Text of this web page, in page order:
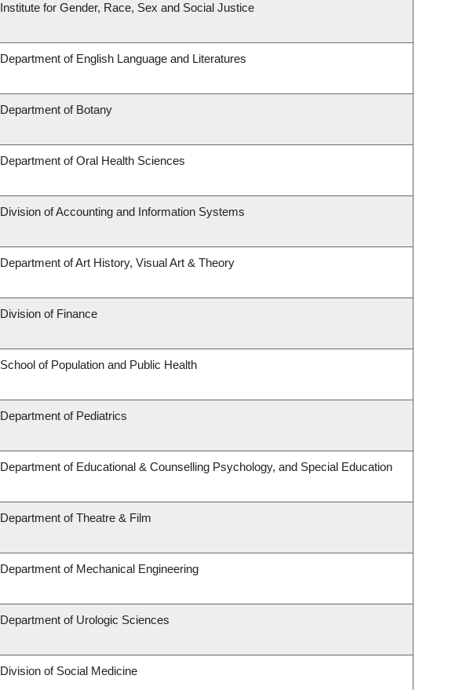
Institute for Gender, Race, Sex and Social Justice
Department of English Language and Literatures
Department of Botany
Department of Oral Health Sciences
Division of Accounting and Information Systems
Department of Art History, Visual Art & Theory
Division of Finance
School of Population and Public Health
Department of Pediatrics
Department of Educational & Counselling Psychology, and Special Education
Department of Theatre & Film
Department of Mechanical Engineering
Department of Urologic Sciences
Division of Social Medicine